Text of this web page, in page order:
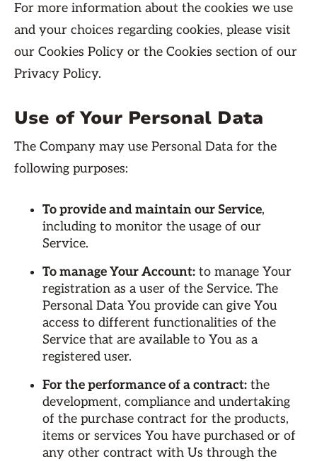
For more information about the cookies we use
and your choices regarding cookies, please visit
our Cookies Policy or the Cookies section of our
Privacy Policy.
Use of Your Personal Data
The Company may use Personal Data for the
following purposes:
To provide and maintain our Service,
including to monitor the usage of our
Service.
To manage Your Account: to manage Your
registration as a user of the Service. The
Personal Data You provide can give You
access to different functionalities of the
Service that are available to You as a
registered user.
For the performance of a contract: the
development, compliance and undertaking
of the purchase contract for the products,
items or services You have purchased or of
any other contract with Us through the